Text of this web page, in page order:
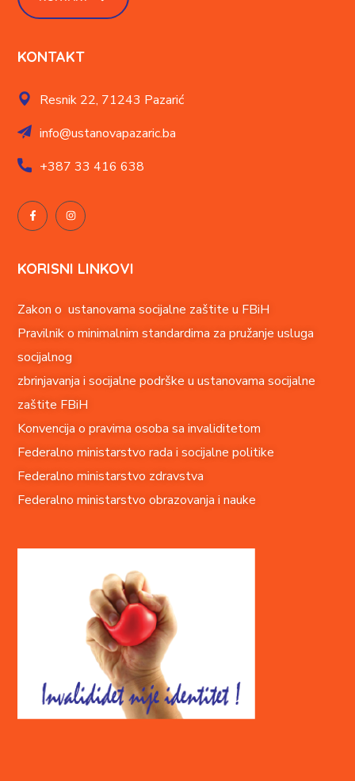
KONTAKT
Resnik 22, 71243 Pazarić
info@ustanovapazaric.ba
+38733 416 638
KORISNI LINKOVI
Zakon o ustanovama socijalne zaštite u FBiH
Pravilnik o minimalnim standardima za pružanje usluga
socijalnog
zbrinjavanja i socijalne podrške u ustanovama socijalne
zaštite FBiH
Konvencija o pravima osoba sa invaliditetom
Federalno ministarstvo rada i socijalne politike
Federalno ministarstvo zdravstva
Federalno ministarstvo obrazovanja i nauke